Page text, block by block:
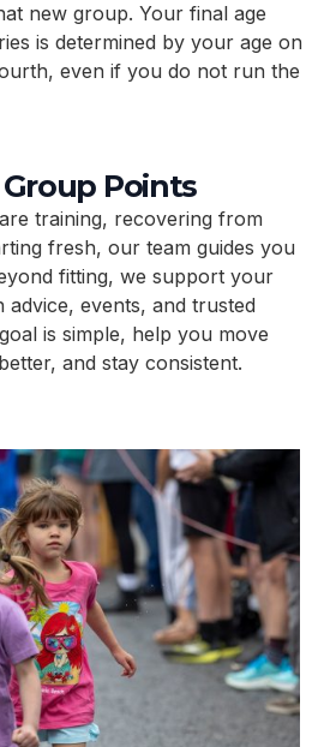
new group. Your final age
is determined by your age on
even if you do not run the
Points
training, recovering from
fresh, our team guides you
fitting, we support your
advice, events, and trusted
is simple, help you move
and stay consistent.